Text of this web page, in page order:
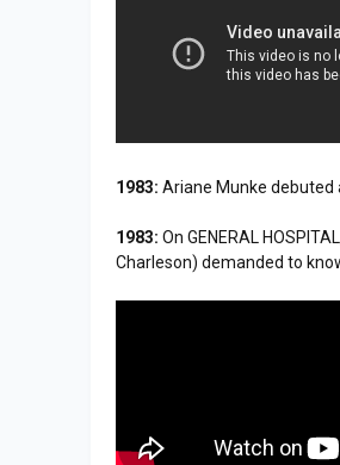
1983: Ariane Munke debuted
1983: On GENERAL
Charleson) demanded to